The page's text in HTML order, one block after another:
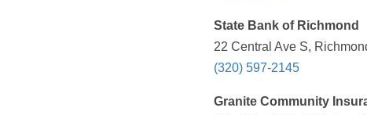
State Bank of Richmond
22 Central Ave S,
(320) 597-2145
Granite Community